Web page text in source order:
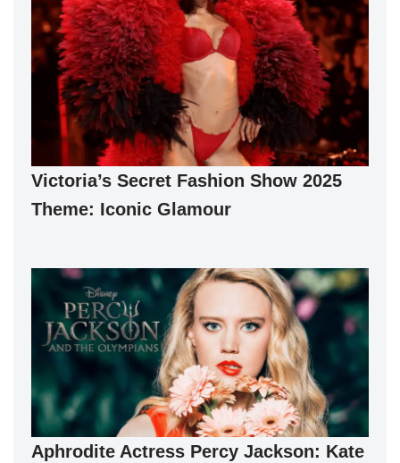
Victoria’s Secret Fashion Show 2025
Theme: Iconic Glamour
Aphrodite Actress Percy Jackson: Kate